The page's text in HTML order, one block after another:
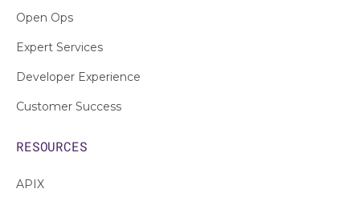
Open Ops
Expert Services
Developer Experience
Customer Success
RESOURCES
APIX